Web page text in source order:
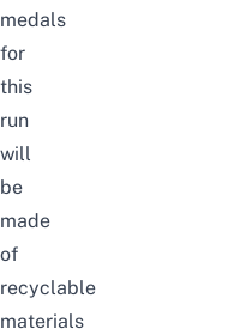
medals
for
this
run
will
be
made
of
recyclable
materials